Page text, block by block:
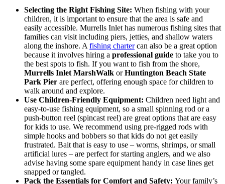
Selecting the Right Fishing Site: When fishing with your
children, it is important to ensure that the area is safe and
easily accessible. Murrells Inlet has numerous fishing sites that
families can visit including piers, jetties, and shallow waters
along the inshore. A fishing chartercan also be a great option
because it involves hiring a professional guide to take you to
the best spots to fish. If you want to fish from the shore,
Murrells Inlet MarshWalk orHuntington Beach State
Park Pier are perfect, offering enough space for children to
walk around and explore.
Use Children-Friendly Equipment: Children need light and
easy-to-use fishing equipment, so a small spinning rod or a
push-button reel (spincast reel) are great options that are easy
for kids to use. We recommend using pre-rigged rods with
simple hooks and bobbers so that kids do not get easily
frustrated. Bait that is easy to use – worms, shrimps, or small
artificial lures – are perfect for starting anglers, and we also
advise having some spare equipment handy in case lines get
snapped or tangled.
Pack the Essentials for Comfort and Safety: Your family’s